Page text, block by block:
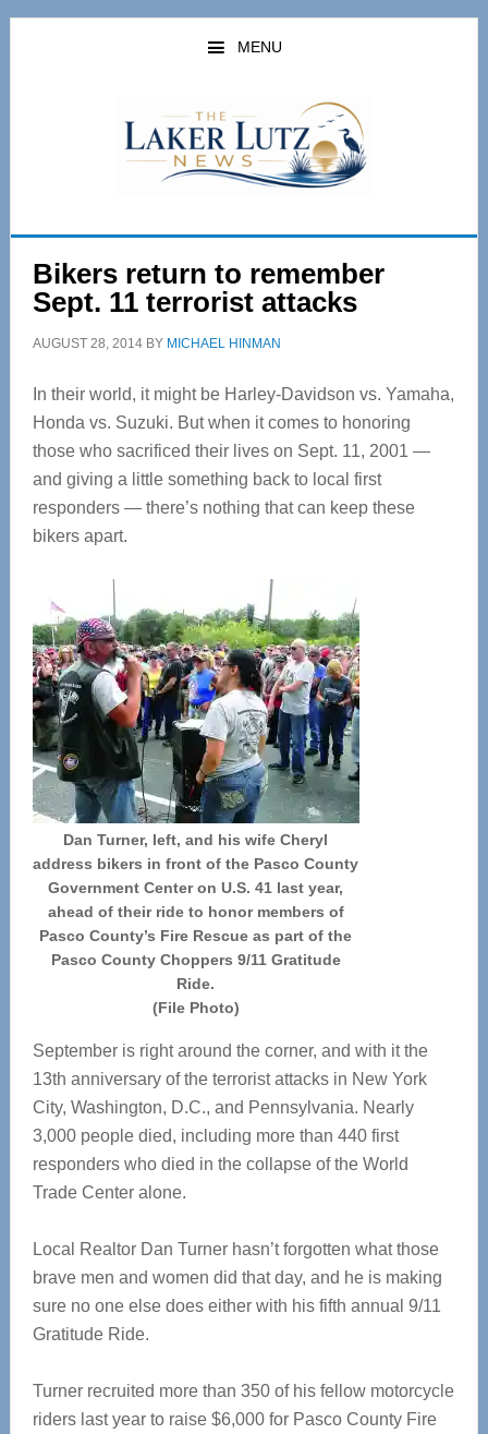
Skip
Skip
MENU
Bikers return to remember
Sept. 11 terrorist attacks
AUGUST 28, 2014BY MICHAEL HINMAN
In their world, it might be Harley-Davidson vs. Yamaha,
Honda vs. Suzuki. But when it comes to honoring
those who sacrificed their lives on Sept. 11, 2001 —
and giving a little something back to local first
responders — there’s nothing that can keep these
bikers apart.
Dan Turner, left, and his wife Cheryl
address bikers in front of the Pasco County
Government Center on U.S. 41 last year,
ahead of their ride to honor members of
Pasco County’s Fire Rescue as part of the
Pasco County Choppers 9/11 Gratitude
Ride.
(File Photo)
September is right around the corner, and with it the
13th anniversary of the terrorist attacks in New York
City, Washington, D.C., and Pennsylvania. Nearly
3,000 people died, including more than 440 first
responders who died in the collapse of the World
Trade Center alone.
Local Realtor Dan Turner hasn’t forgotten what those
brave men and women did that day, and he is making
sure no one else does either with his fifth annual 9/11
Gratitude Ride.
Turner recruited more than 350 of his fellow motorcycle
riders last year to raise $6,000 for Pasco County Fire